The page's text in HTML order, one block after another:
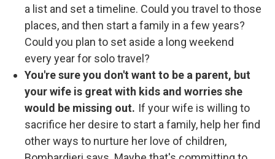
a list and set a timeline. Could you travel to those
places, and then start a family in a few years?
Could you plan to set aside a long weekend
every year for solo travel?
You're sure you don't want to be a parent, but
your wife is great with kids and worries she
would be missing out. If your wife is willing to
sacrifice her desire to start a family, help her find
other ways to nurture her love of children,